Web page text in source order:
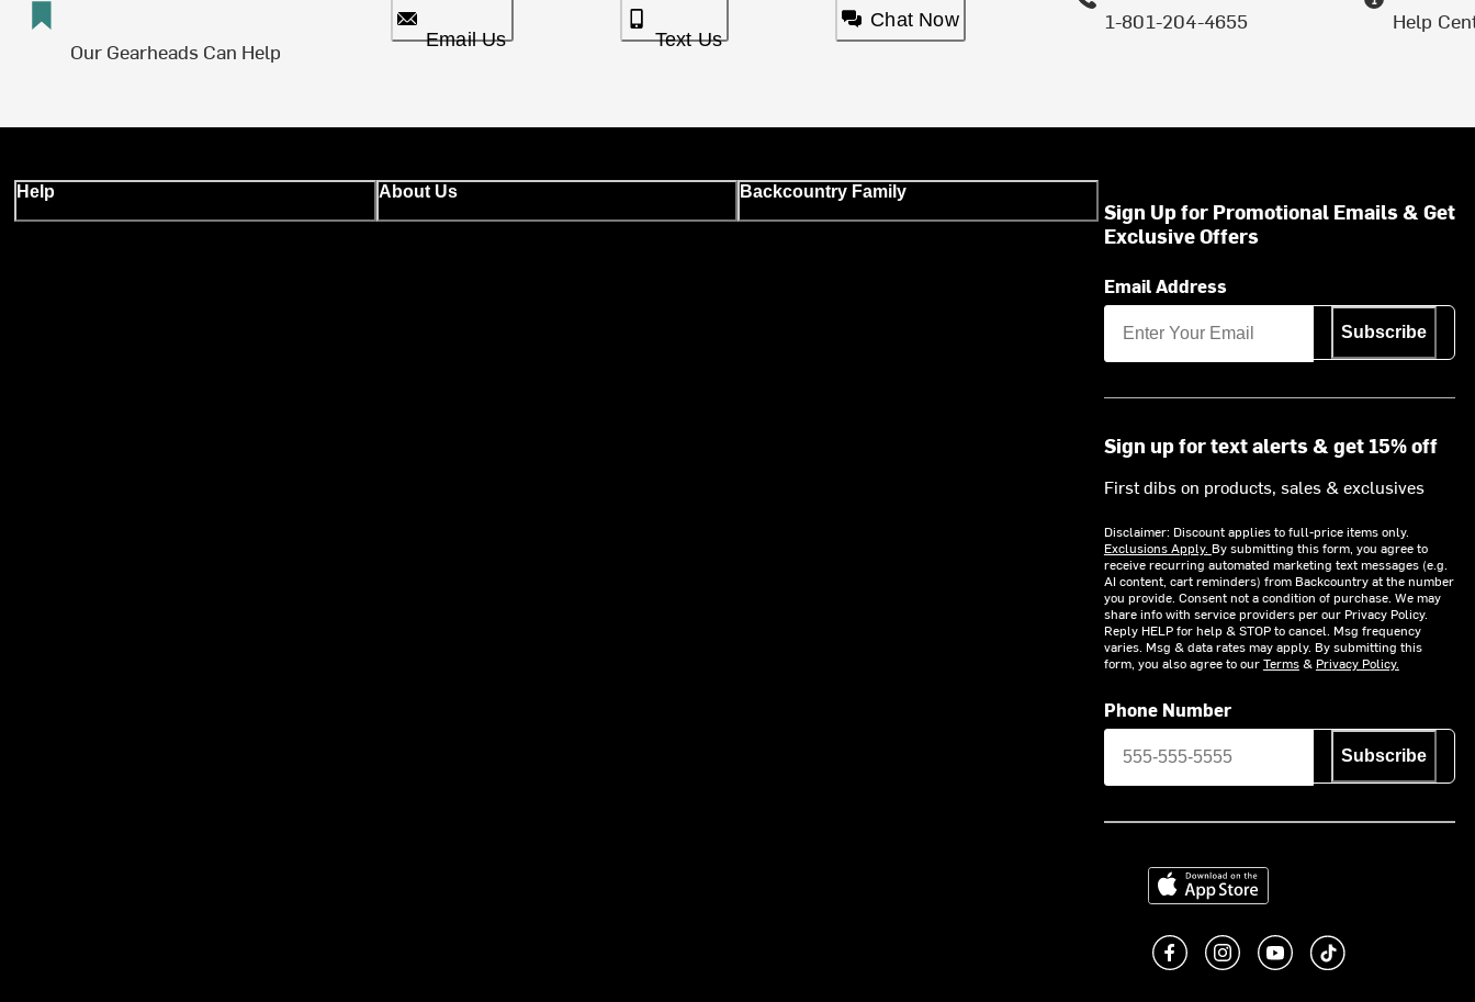
Our Gearheads Can Help Email Us Text Us
Chat Now 1-801-204-4655 Help
Help About Us Backcountry Family
Sign Up for Promotional Emails & Get
Exclusive Offers
Email Address
Subscribe
Sign up for text alerts & get 15% off
First dibs on products, sales & exclusives
Disclaimer: Discount applies to full-price items only.
Exclusions Apply. By submitting this form, you agree to
receive recurring automated marketing text messages (e.g.
AI content, cart reminders) from Backcountry at the number
you provide. Consent not a condition of purchase. We may
share info with service providers per our Privacy Policy.
Reply HELP for help & STOP to cancel. Msg frequency
varies. Msg & data rates may apply. By submitting this
form, you also agree to ourTerms& Privacy Policy.
Phone Number
Subscribe
Download on the App Store
Like us on Facebook
Follow us on Instagram
Subscribe to us on
footer.tiktok